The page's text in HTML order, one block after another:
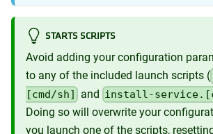
STARTS SCRIPTS
Avoid adding your configuration
to any of the included launch scripts (
[cmd/sh]
and install-
Doing so will overwrite your
you launch one of the scripts,